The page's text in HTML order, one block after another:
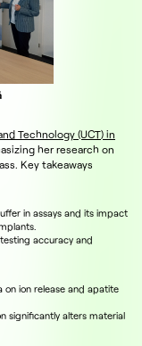
Technology (UCT) in
her research on
Key takeaways
in assays and its impact
accuracy and
ion release and apatite
significantly alters material